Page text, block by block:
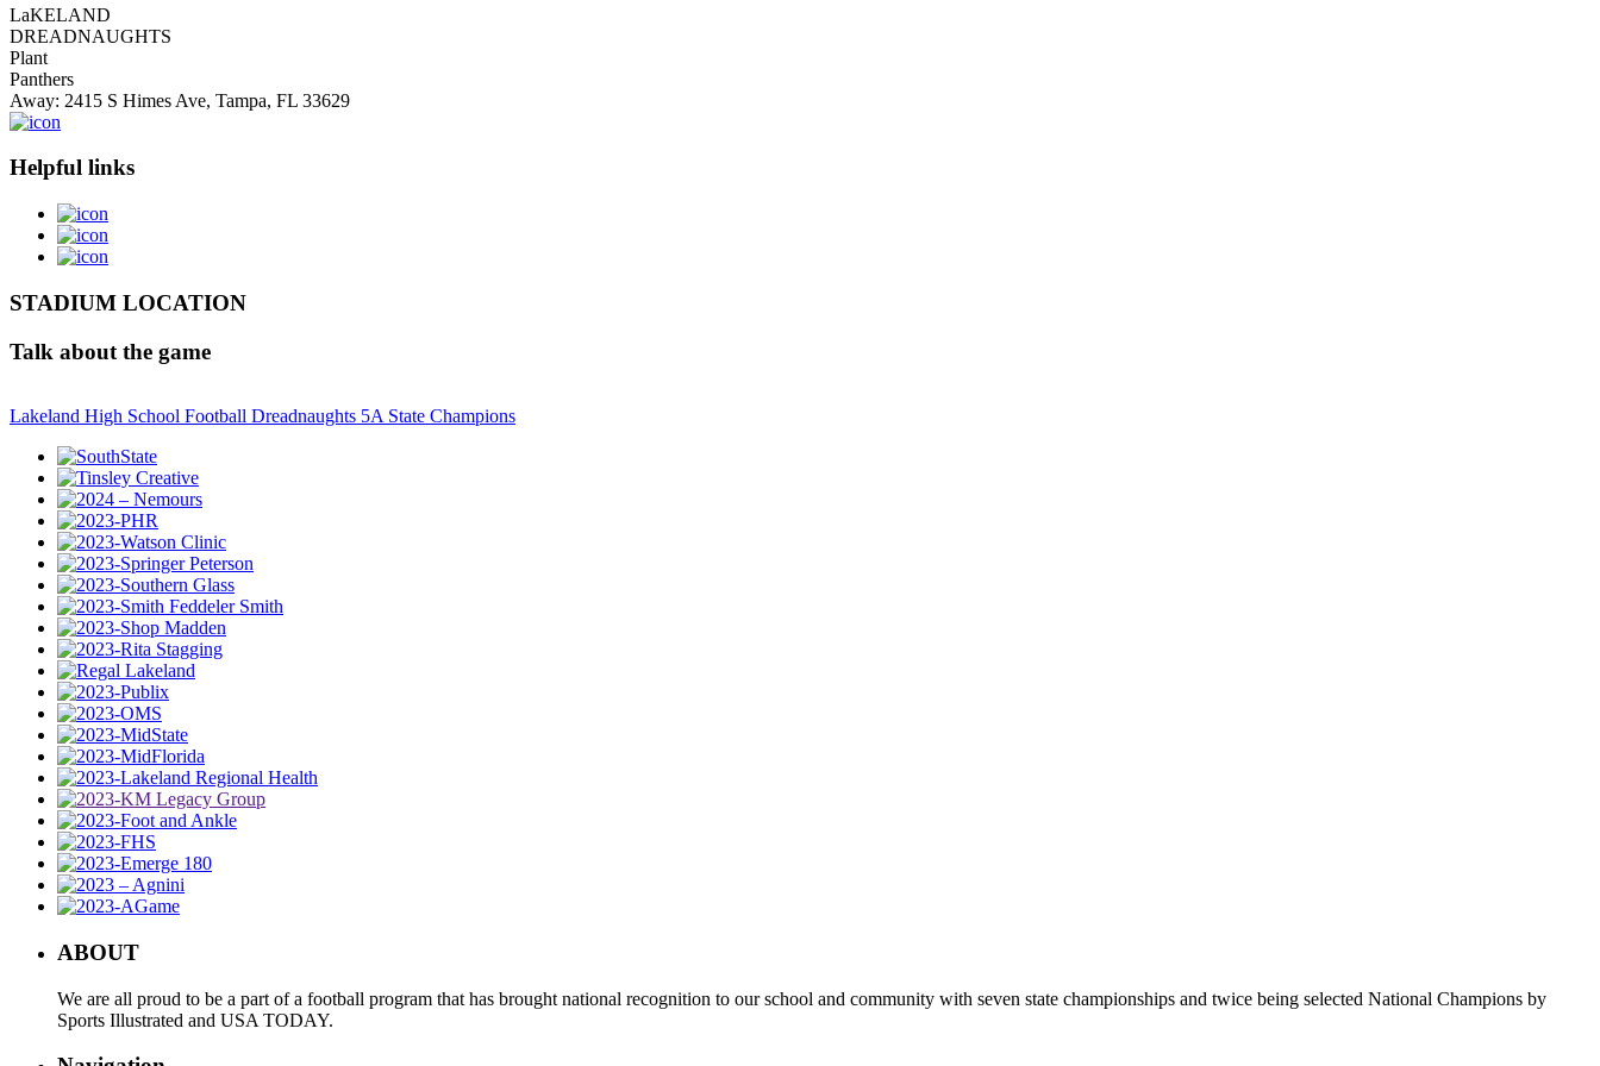
LaKELAND
DREADNAUGHTS
Plant
Panthers
Away: 2415 S Himes Ave, Tampa, FL 33629
Helpful links
STADIUM LOCATION
Talk about the game
Lakeland High School Football Dreadnaughts 5A State Champions
ABOUT
We are all proud to be a part of a football program that has brought national recognition to our school and community with seven state championships and twice being selected National Champions by
Sports Illustrated and USA TODAY.